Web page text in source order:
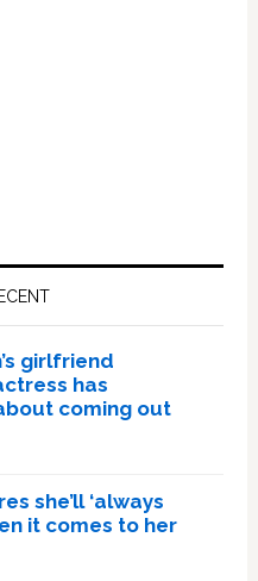
girlfriend
has
coming out
she’ll ‘always
it comes to her